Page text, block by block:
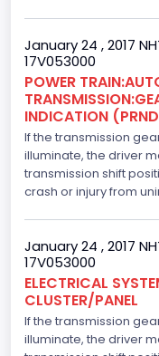
Brake System
Hydraulic
Engine Numberof
8
Displacement(CI)
305.11872047366
Displacement(L)
5.0
January 24 , 2017
17V053000
POWER
INDICATION
If the transmission
illuminate, the driver
transmission shift
crash or injury from
January 24 , 2017
17V053000
ELECTRICAL
CLUSTER/PANEL
If the transmission
illuminate, the driver